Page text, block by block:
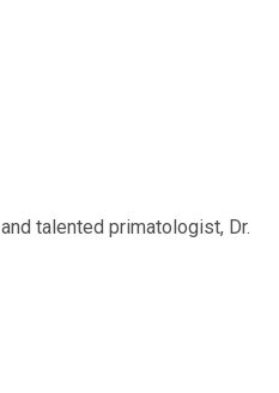
talented primatologist, Dr.